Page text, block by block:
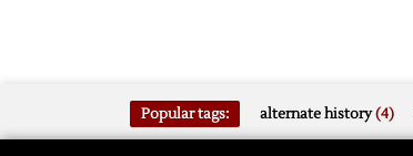
Popular tags: alternate history(4)